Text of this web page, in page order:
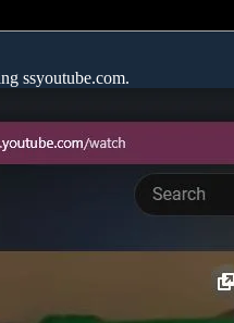
ssyoutube.com.